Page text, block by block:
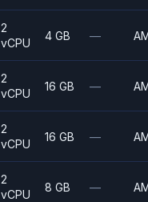
2
vCPU
4 GB —
2
vCPU
16 GB —
2
vCPU
16 GB —
2
vCPU
8 GB —